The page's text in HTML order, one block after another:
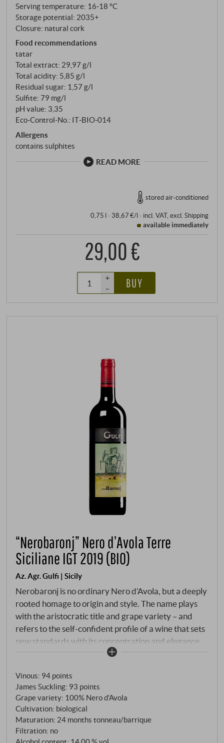
Serving temperature: 16‑18 °C
Storage potential: 2035+
Closure: natural cork
Food recommendations
tatar
Total extract: 29,97 g/l
Total acidity: 5,85 g/l
Residual sugar: 1,57 g/l
Sulfite: 79 mg/l
pH value: 3,35
Eco-Control-No.: IT‑BIO‑014
Allergens
contains sulphites
READ MORE
stored air-conditioned
0,75 l · 38,67 €/l· incl. VAT, excl. Shipping
available immediately
29,00 €
+
–
BUY
“Nerobaronj” Nero d’Avola Terre
Siciliane IGT 2019 (BIO)
Az. Agr. Gulfi | Sicily
Nerobaronj is no ordinary Nero d'Avola, but a deeply
rooted homage to origin and style. The name plays
with the aristocratic title and grape variety – and
refers to the self-confident profile of a wine that sets
new standards with its concentration and elegance.
The grapes come from the south of Sicily, not far
soil. Organic cultivation, hand-picking and strict
selection ensure a high degree of precision. The wine
is matured for 24 months in barriques and tonneaux,
followed by long bottle ageing.
Vinous: 94 points
James Suckling: 93 points
Grape variety: 100% Nero d'Avola
Cultivation: biological
Maturation: 24 months tonneau/barrique
Filtration: no